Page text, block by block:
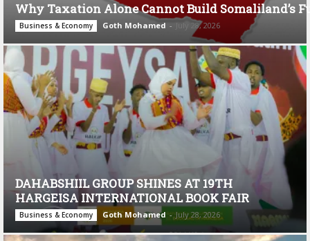
Why Taxation Alone Cannot Build Somaliland’s
Business & Economy Goth Mohamed - July 28, 2026
DAHABSHIIL GROUP SHINES AT 19TH
HARGEISA INTERNATIONAL BOOK FAIR
Business & Economy Goth Mohamed - July 28, 2026